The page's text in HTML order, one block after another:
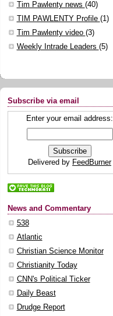
Tim Pawlenty news (40)
TIM PAWLENTY Profile (1)
Tim Pawlenty video (3)
Weekly Intrade Leaders (5)
Subscribe via email
Enter your email address:
Delivered by FeedBurner
News and Commentary
538
Atlantic
Christian Science Monitor
Christianity Today
CNN's Political Ticker
Daily Beast
Drudge Report